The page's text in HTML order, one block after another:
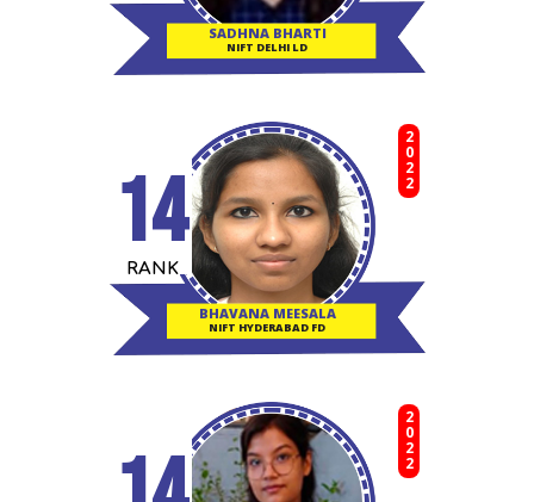
SADHNA BHARTI
NIFT DELHI LD
BHAVANA MEESALA
NIFT HYDERABAD FD
2022
RANK
14
2022